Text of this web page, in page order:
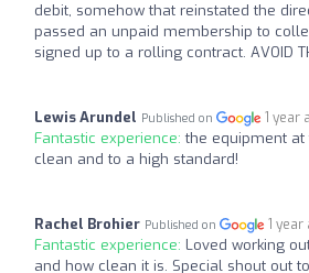
debit, somehow that reinstated the
passed an unpaid membership to
signed up to a rolling contract. AVOID
Lewis Arundel Published on 1 year
Fantastic experience:the equipment
clean and to a high standard!
Rachel Brohier Published on 1 year
Fantastic experience: Loved working
and how clean it is. Special shout out